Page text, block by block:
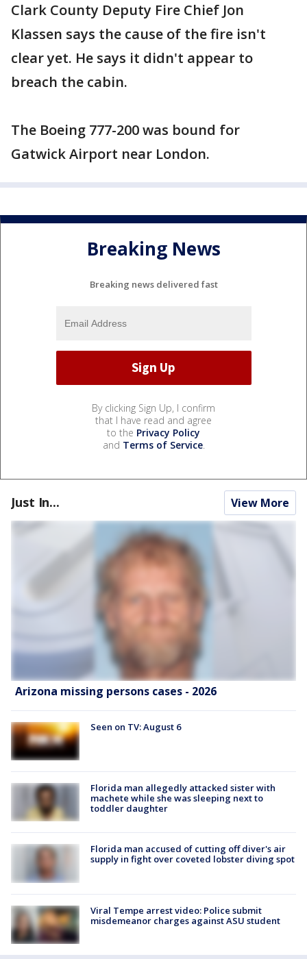
Clark County Deputy Fire Chief Jon
Klassen says the cause of the fire isn't
clear yet. He says it didn't appear to
breach the cabin.
The Boeing 777-200 was bound for
Gatwick Airport near London.
Breaking News
Breaking news delivered fast
By clicking Sign Up, I confirm
that I have read and agree
to the Privacy Policy
and Terms of Service.
Just In... View More
Arizona missing persons cases - 2026
Seen on TV: August 6
Florida man allegedly attacked sister with
machete while she was sleeping next to
toddler daughter
Florida man accused of cutting off diver's air
supply in fight over coveted lobster diving spot
Viral Tempe arrest video: Police submit
misdemeanor charges against ASU student